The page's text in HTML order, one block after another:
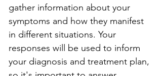
gather information about your
symptoms and how they manifest
in different situations. Your
responses will be used to inform
your diagnosis and treatment plan,